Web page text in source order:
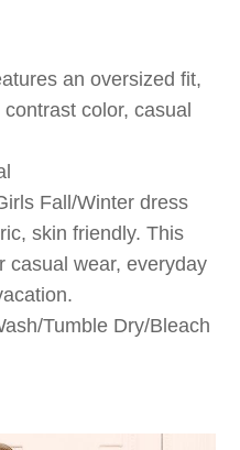
an oversized fit,
color, casual
Fall/Winter dress
skin friendly. This
casual wear, everyday
Tumble Dry/Bleach